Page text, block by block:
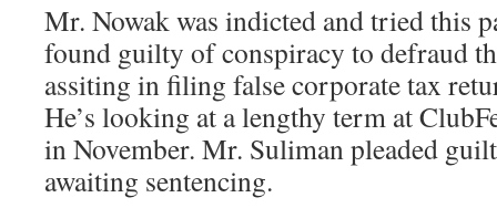
Mr. Nowak was indicted and tried this
found guilty of conspiracy to defraud
assiting in filing false corporate tax
He’s looking at a lengthy term at
in November. Mr. Suliman pleaded
awaiting sentencing.